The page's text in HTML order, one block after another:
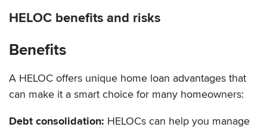
HELOC benefits and risks
Benefits
A HELOC offers unique home loan advantages that
can make it a smart choice for many homeowners:
Debt consolidation: HELOCs can help you manage